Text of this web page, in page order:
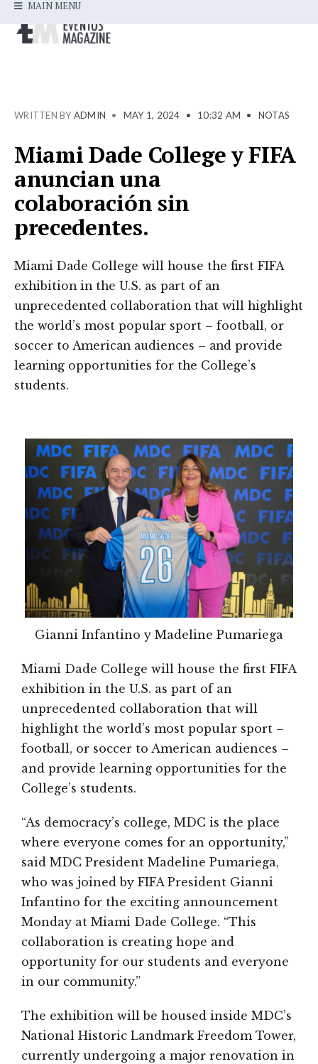
MAIN MENU
WRITTEN BY ADMIN • MAY 1, 2024 • 10:32 AM • NOTAS
Miami Dade College y FIFA
anuncian una
colaboración sin
precedentes.
Miami Dade College will house the first FIFA
exhibition in the U.S. as part of an
unprecedented collaboration that will highlight
the world’s most popular sport – football, or
soccer to American audiences – and provide
learning opportunities for the College’s
students.
Gianni Infantino y Madeline Pumariega
Miami Dade College will house the first FIFA
exhibition in the U.S. as part of an
unprecedented collaboration that will
highlight the world’s most popular sport –
football, or soccer to American audiences –
and provide learning opportunities for the
College’s students.
“As democracy’s college, MDC is the place
where everyone comes for an opportunity,”
said MDC President Madeline Pumariega,
who was joined by FIFA President Gianni
Infantino for the exciting announcement
Monday at Miami Dade College. “This
collaboration is creating hope and
opportunity for our students and everyone
in our community.”
The exhibition will be housed inside MDC’s
National Historic Landmark Freedom Tower,
currently undergoing a major renovation in